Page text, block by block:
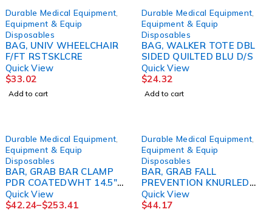
Durable Medical Equipment
Equipment & Equip
Disposables
BAG, UNIV WHEELCHAIR
F/FT RSTSKLCRE
Quick View
$33.02
Add to cart
Durable Medical Equipment
Equipment & Equip
Disposables
BAG, WALKER TOTE DBL
SIDED QUILTED BLU D/S
Quick View
$24.32
Add to cart
Durable Medical Equipment
Equipment & Equip
Disposables
BAR, GRAB BAR CLAMP
PDR COATEDWHT 14.5"
(6/CS)
Quick View
$42.24–$253.41
Durable Medical Equipment
Equipment & Equip
Disposables
BAR, GRAB FALL
PREVENTION KNURLED
CHROME 24" (3/BX
DRVMED
Quick View
$44.17